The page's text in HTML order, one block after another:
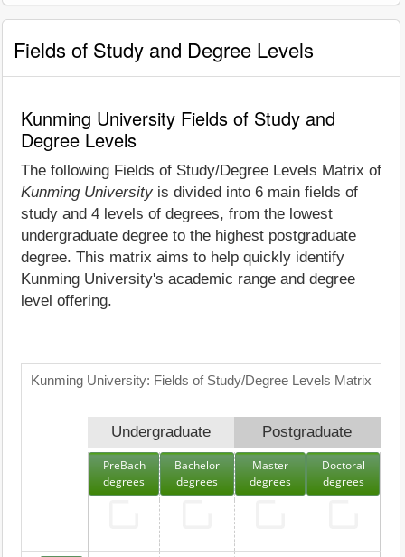
Fields of Study and Degree Levels
Kunming University Fields of Study and
Degree Levels
The following Fields of Study/Degree Levels Matrix of
Kunming University is divided into 6 main fields of
study and 4 levels of degrees, from the lowest
undergraduate degree to the highest postgraduate
degree. This matrix aims to help quickly identify
Kunming University's academic range and degree
level offering.
Kunming University: Fields of Study/Degree Levels Matrix
Undergraduate Postgraduate
PreBach
degrees
Bachelor
degrees
Master
degrees
Doctoral
degrees